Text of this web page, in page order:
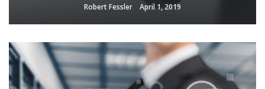
Robert Fessler April 1, 2019